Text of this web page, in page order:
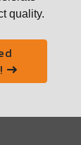
quality.